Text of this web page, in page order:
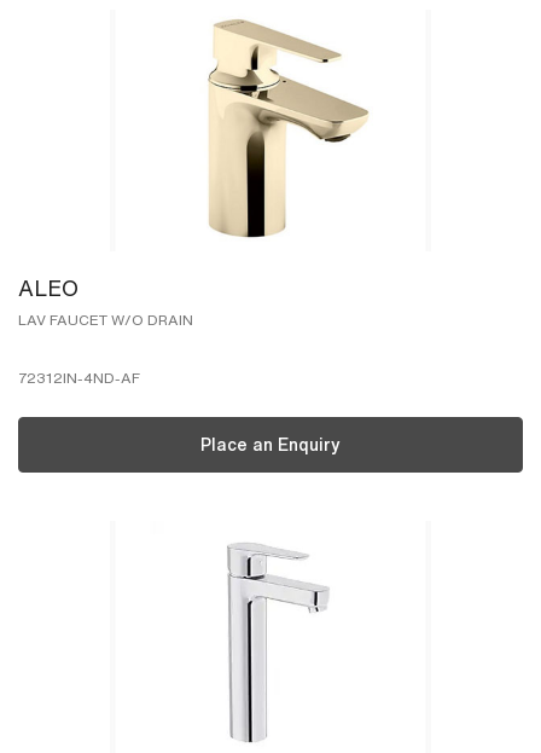
ALEO
LAV FAUCET W/O DRAIN
72312IN-4ND-AF
Place an Enquiry